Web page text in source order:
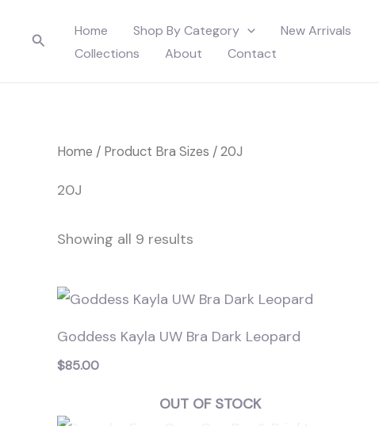
SearchHome Shop By Category
New Arrivals
Collections
About Contact
Home / Product Bra Sizes / 20J
20J
Showing all 9 results
Goddess Kayla UW Bra Dark Leopard
$85.00
OUT OF STOCK